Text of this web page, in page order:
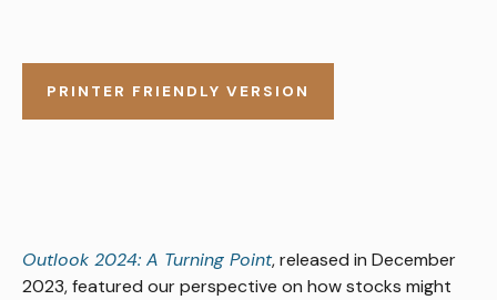
PRINTER FRIENDLY VERSION
Outlook 2024: A Turning Point, released in December
2023, featured our perspective on how stocks might